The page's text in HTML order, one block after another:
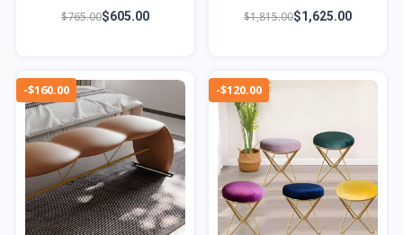
Ottoman
$765.00$605.00
And Ottomans
$1,815.00$1,625.00
-$160.00 -$120.00